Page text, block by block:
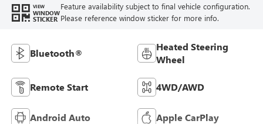
VIEW
WINDOW
STICKER
Feature availability subject to final vehicle configuration.
Please reference window sticker for more info.
Bluetooth®
Heated Steering
Wheel
Remote Start 4WD/AWD
Android Auto Apple CarPlay